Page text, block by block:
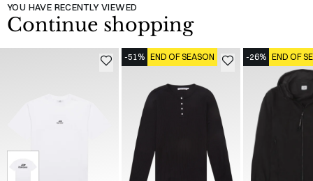
YOU HAVE RECENTLY VIEWED
Continue shopping
-51% END OF SEASON -26% END OF